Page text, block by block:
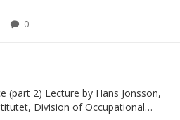
0
(part 2) Lecture by Hans Jonsson,
Division of Occupational…